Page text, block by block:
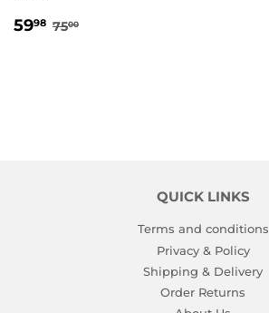
SALE
5998 59.98
REGULAR PRICE
7500
QUICK LINKS
Terms and conditions
Privacy & Policy
Shipping & Delivery
Order Returns